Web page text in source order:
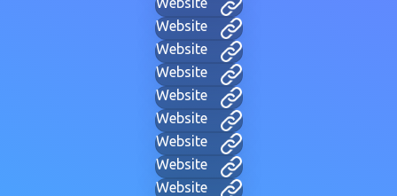
Website
Website
Website
Website
Website
Website
Website
Website